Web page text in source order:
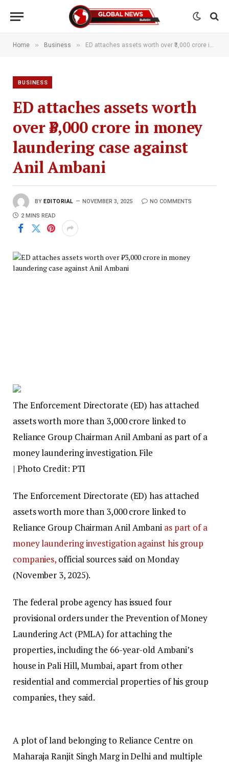
Home » Business » ED attaches assets worth over ₹3,000 crore in money laundering case against Anil Ambani
BUSINESS
ED attaches assets worth
over ₹3,000 crore in money
laundering case against
Anil Ambani
BY EDITORIAL NOVEMBER 3, 2025 NO COMMENTS
2 MINS READ
The Enforcement Directorate (ED) has attached
assets worth more than ₹3,000 crore linked to
Reliance Group Chairman Anil Ambani as part of a
money laundering investigation. File
| Photo Credit: PTI
The Enforcement Directorate (ED) has attached
assets worth more than ₹3,000 crore linked to
Reliance Group Chairman Anil Ambani as part of a
money laundering investigation against his group
companies, official sources said on Monday
(November 3, 2025).
The federal probe agency has issued four
provisional orders under the Prevention of Money
Laundering Act (PMLA) for attaching the
properties, including the 66-year-old Ambani’s
house in Pali Hill, Mumbai, apart from other
residential and commercial properties of his group
companies, they said.
A plot of land belonging to Reliance Centre on
Maharaja Ranjit Singh Marg in Delhi and multiple